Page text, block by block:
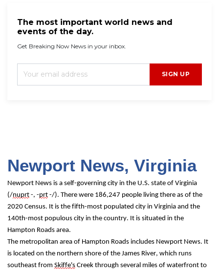
The most important world news and
events of the day.
Get Breaking Now News in your inbox.
SIGN UP
Newport News, Virginia
Newport News is a self-governing city in the U.S. state of Virginia
(/nuprt -, -prt -/). There were 186,247 people living there as of the
2020 Census. It is the fifth-most populated city in Virginia and the
140th-most populous city in the country. It is situated in the
Hampton Roads area.
The metropolitan area of Hampton Roads includes Newport News. It
is located on the northern shore of the James River, which runs
southeast from Skiffe's Creek through several miles of waterfront to